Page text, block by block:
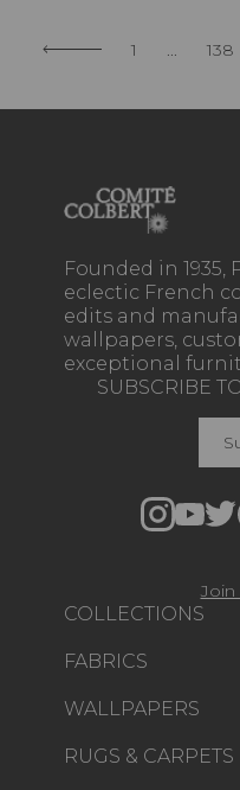
1 ... 138
Founded in 1935,
eclectic French
edits and
wallpapers,
exceptional
COLLECTIONS
FABRICS
WALLPAPERS
RUGS & CARPETS
SUBSCRIBE
Join